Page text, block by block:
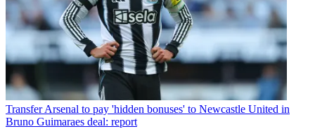
Transfer Arsenal to pay 'hidden bonuses' to Newcastle United in
Bruno Guimaraes deal: report